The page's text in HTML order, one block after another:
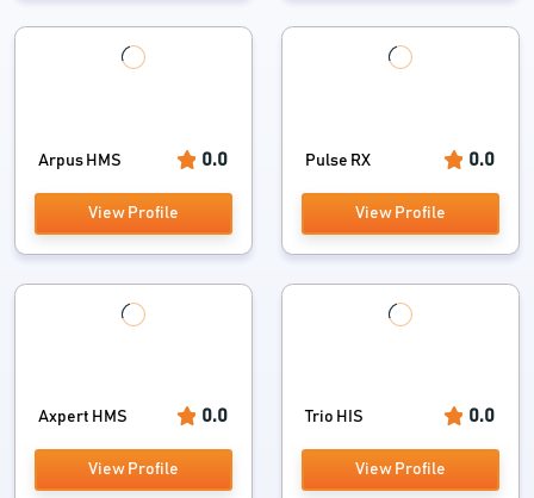
Patient Engagement Software
Patient Portal Software
Pediatric Software
Physical Therapy Software
Speech Therapy Software
Arpus HMS 0.0
View Profile
Pulse RX 0.0
View Profile
Axpert HMS 0.0
View Profile
Trio HIS 0.0
View Profile